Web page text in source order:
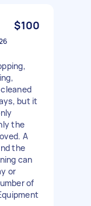
$100
but it
the
A
the
can
or
of